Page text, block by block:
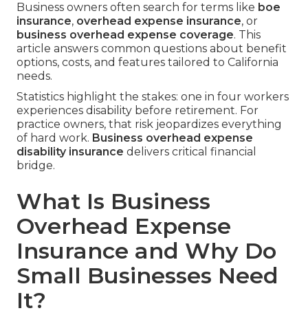
Business owners often search for terms like boe
insurance, overhead expense insurance, or
business overhead expense coverage. This
article answers common questions about benefit
options, costs, and features tailored to California
needs.
Statistics highlight the stakes: one in four workers
experiences disability before retirement. For
practice owners, that risk jeopardizes everything
of hard work. Business overhead expense
disability insurance delivers critical financial
bridge.
What Is Business
Overhead Expense
Insurance and Why Do
Small Businesses Need
It?